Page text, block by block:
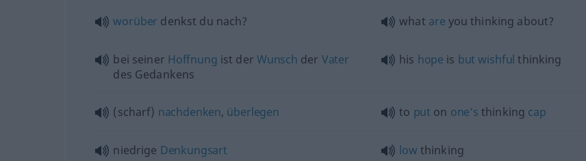
worüber denkst du nach? what are you thinking about?
bei seiner Hoffnung ist der Wunsch der Vater
des Gedankens
his hope is but wishful thinking
(scharf) nachdenken, überlegen to put on one’s thinking cap
niedrige Denkungsart low thinking